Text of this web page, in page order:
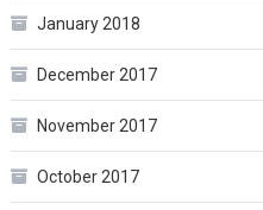
January 2018
December 2017
November 2017
October 2017